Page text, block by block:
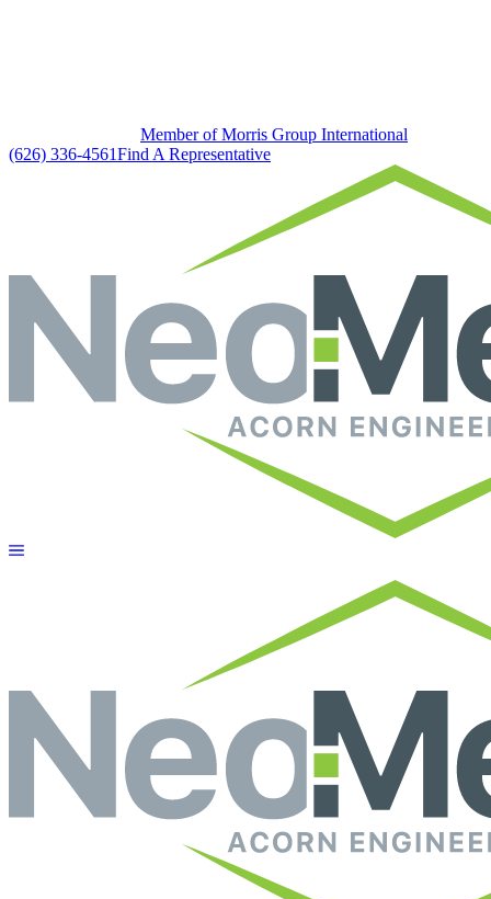
Member of Morris Group International
(626) 336-4561Find A Representative